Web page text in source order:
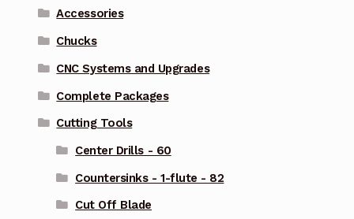
Accessories
Chucks
CNC Systems and Upgrades
Complete Packages
Cutting Tools
Center Drills - 60
Countersinks - 1-flute - 82
Cut Off Blade